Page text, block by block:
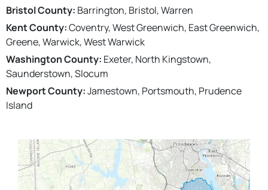
Bristol County: Barrington, Bristol, Warren
Kent County:Coventry, West Greenwich, East Greenwich,
Greene, Warwick, West Warwick
Washington County: Exeter, North Kingstown,
Saunderstown, Slocum
Newport County:Jamestown, Portsmouth, Prudence
Island